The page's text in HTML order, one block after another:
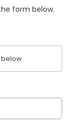
form below.